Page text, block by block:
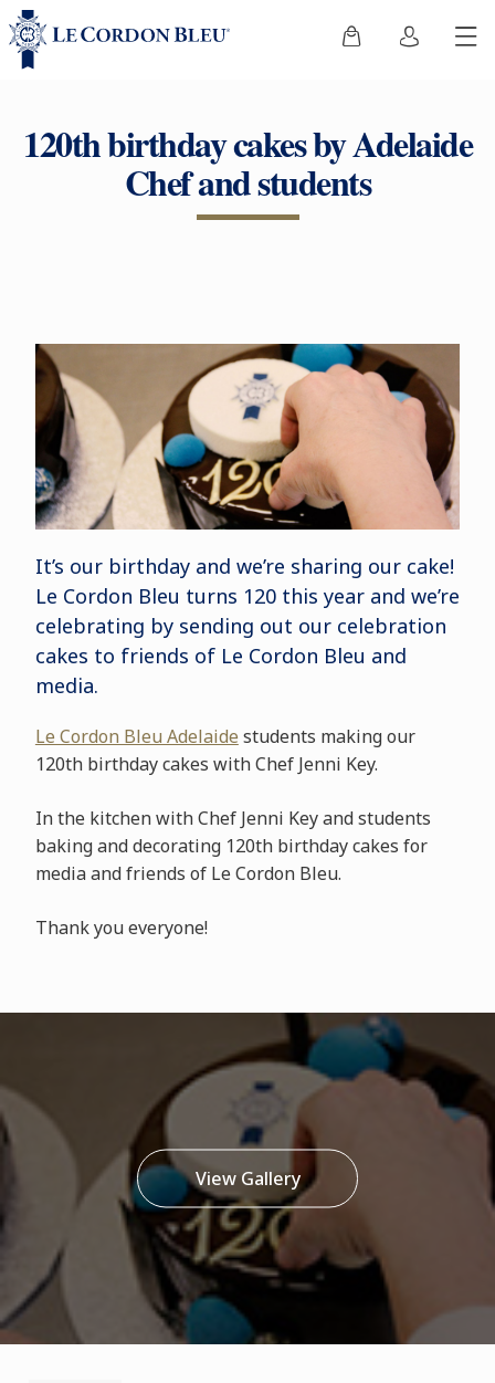
120th birthday cakes by Adelaide
Chef and students
It’s our birthday and we’re sharing our cake!
Le Cordon Bleu turns 120 this year and we’re
celebrating by sending out our celebration
cakes to friends of Le Cordon Bleu and
media.
Le Cordon Bleu Adelaide students making our
120th birthday cakes with Chef Jenni Key.
In the kitchen with Chef Jenni Key and students
baking and decorating 120th birthday cakes for
media and friends of Le Cordon Bleu.
Thank you everyone!
View Gallery